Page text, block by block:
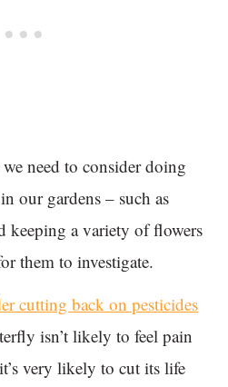
need to consider doing
our gardens – such as
keeping a variety of flowers
them to investigate.
cutting back on pesticides
isn’t likely to feel pain
very likely to cut its life